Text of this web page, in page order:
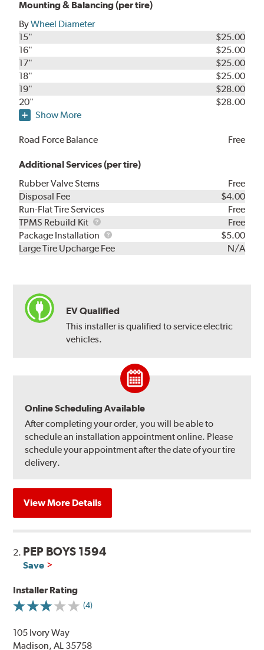
Mounting & Balancing (per tire)
ByWheel Diameter
15"
$25.00
16"
$25.00
17"
$25.00
18"
$25.00
19"
$28.00
20"
$28.00
Show More
Road Force Balance Free
Additional Services (per tire)
Rubber Valve Stems
Free
Disposal Fee
$4.00
Run-Flat Tire Services
Free
TPMS Rebuild Kit
TPMS
Rebuild
Kit
Free
Package Installation
Package
Installation
$5.00
Large Tire Upcharge Fee
N/A
EV Qualified
This installer is qualified to service electric
vehicles.
Online Scheduling Available
After completing your order, you will be able to
schedule an installation appointment online. Please
schedule your appointment after the date of your tire
delivery.
View More Details
2. PEP BOYS 1594
Save
Installer Rating
(4)
105 Ivory Way
Madison, AL 35758